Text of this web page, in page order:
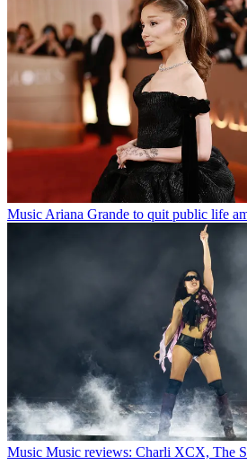
Music Ariana Grande to quit public life
Music Music reviews: Charli XCX, The